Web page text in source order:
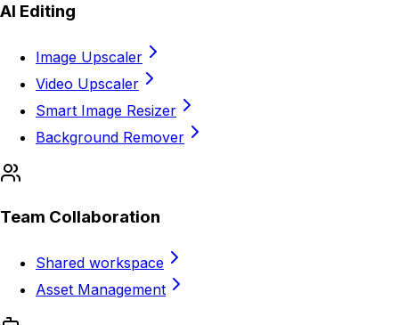
AI Editing
Image Upscaler
Video Upscaler
Smart Image Resizer
Background Remover
Team Collaboration
Shared workspace
Asset Management